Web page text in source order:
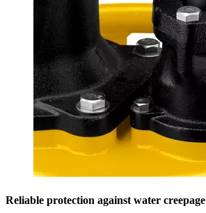
Reliable protection against water creepage